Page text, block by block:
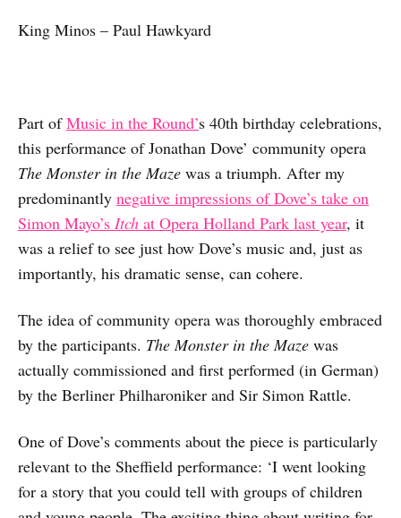
King Minos – Paul Hawkyard
Part ofMusic in the Round’s 40th birthday celebrations,
this performance of Jonathan Dove’ community opera
The Monster in the Maze was a triumph. After my
predominantly negative impressions of Dove’s take on
Simon Mayo’s Itch at Opera Holland Park last year, it
was a relief to see just how Dove’s music and, just as
importantly, his dramatic sense, can cohere.
The idea of community opera was thoroughly embraced
by the participants. The Monster in the Maze was
actually commissioned and first performed (in German)
by the Berliner Philharoniker and Sir Simon Rattle.
One of Dove’s comments about the piece is particularly
relevant to the Sheffield performance: ‘I went looking
for a story that you could tell with groups of children